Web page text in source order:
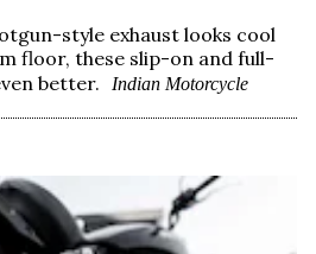
style exhaust looks cool
floor, these slip-on and full-
better.
Indian Motorcycle